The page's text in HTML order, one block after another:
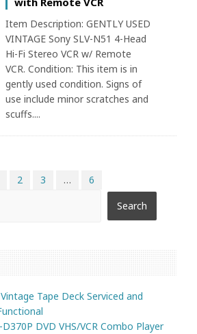
Item Description: GENTLY USED
VINTAGE Sony SLV-N51 4-Head
Hi-Fi Stereo VCR w/ Remote
VCR. Condition: This item is in
gently used condition. Signs of
use include minor scratches and
scuffs....
2 3 … 6
Tape Deck Serviced and
DVD VHS/VCR Combo Player